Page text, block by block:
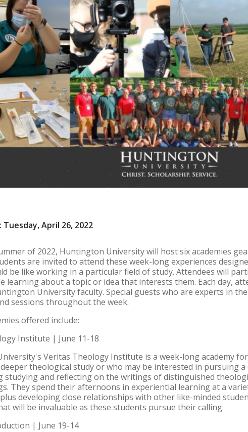
Tuesday, April 26, 2022
of 2022, Huntington University will host six academies
are invited to attend these week-long experiences
be like working in a particular field of study. Attendees will
learning about a topic or idea that interests them. Each day,
University faculty. Special guests who are experts in
sessions throughout the week.
offered include:
Institute | June 11-18
Veritas Theology Institute is a week-long academy
theological study or who may be interested in pursuing
studying and reflecting on the writings of distinguished
They spend their afternoons in experiential learning at a
developing close relationships with other like-minded
will be invaluable as these students pursue their calling.
| June 19-14